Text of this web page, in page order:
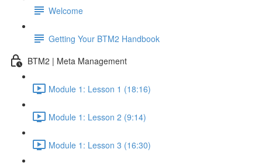
Welcome
Getting Your BTM2 Handbook
BTM2 | Meta Management
Module 1: Lesson 1 (18:16)
Module 1: Lesson 2 (9:14)
Module 1: Lesson 3 (16:30)